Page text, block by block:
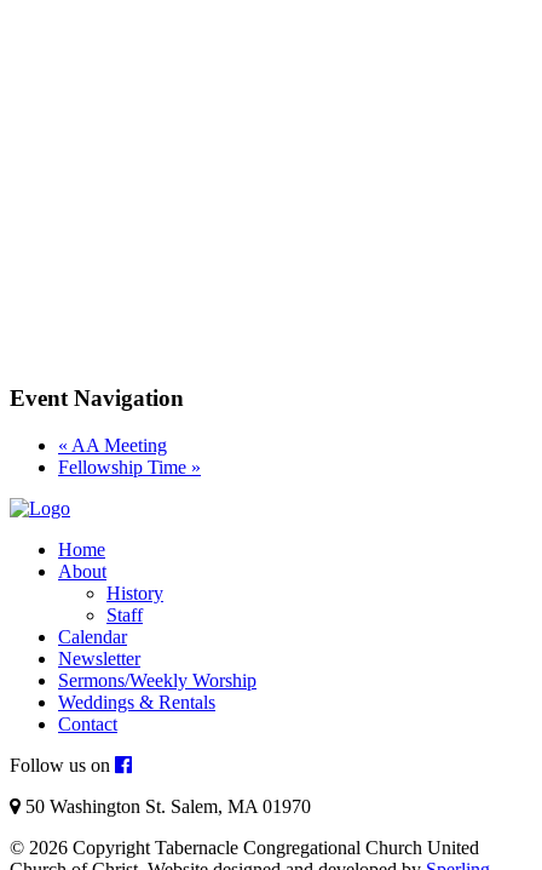
Event Navigation
« AA Meeting
Fellowship Time »
Home
About
History
Staff
Calendar
Newsletter
Sermons/Weekly Worship
Weddings & Rentals
Contact
Follow us on
50 Washington St. Salem, MA 01970
© 2026 Copyright Tabernacle Congregational Church United